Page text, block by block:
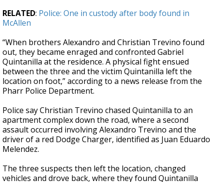
RELATED: Police: One in custody after body found in
McAllen
“When brothers Alexandro and Christian Trevino found
out, they became enraged and confronted Gabriel
Quintanilla at the residence. A physical fight ensued
between the three and the victim Quintanilla left the
location on foot,” according to a news release from the
Pharr Police Department.
Police say Christian Trevino chased Quintanilla to an
apartment complex down the road, where a second
assault occurred involving Alexandro Trevino and the
driver of a red Dodge Charger, identified as Juan Eduardo
Melendez.
The three suspects then left the location, changed
vehicles and drove back, where they found Quintanilla